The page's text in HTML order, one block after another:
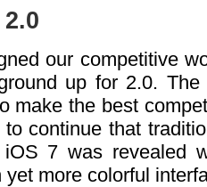
our competitive
up for 2.0. The
make the best
continue that
7 was revealed
yet more colorful